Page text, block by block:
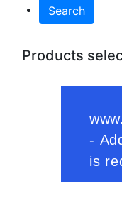
Search
Products